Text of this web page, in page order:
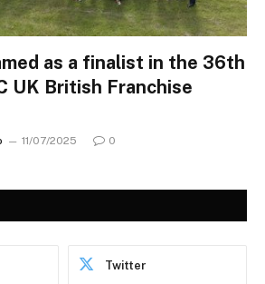
as a finalist in the 36th
UK British Franchise
11/07/2025 0
Twitter